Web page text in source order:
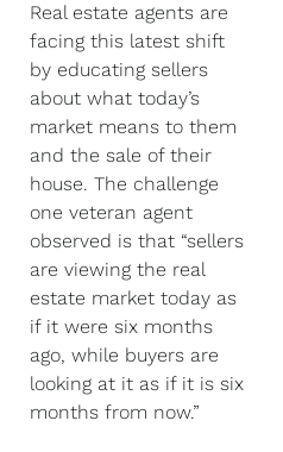
Real estate agents are
facing this latest shift
by educating sellers
about what today’s
market means to them
and the sale of their
house. The challenge
one veteran agent
observed is that “sellers
are viewing the real
estate market today as
if it were six months
ago, while buyers are
looking at it as if it is six
months from now.”